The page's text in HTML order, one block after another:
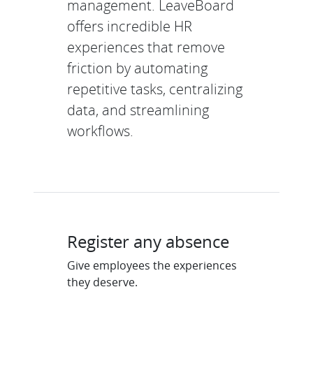
management. LeaveBoard
offers incredible HR
experiences that remove
friction by automating
repetitive tasks, centralizing
data, and streamlining
workflows.
Register any absence
Give employees the experiences
they deserve.